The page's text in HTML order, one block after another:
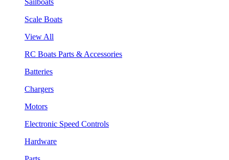
Scale Boats
View All
RC Boats Parts & Accessories
Batteries
Chargers
Motors
Electronic Speed Controls
Hardware